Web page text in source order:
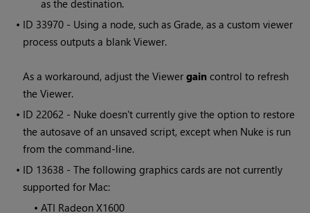
as the destination.
• ID 33970 - Using a node, such as Grade, as a custom viewer
process outputs a blank Viewer.
As a workaround, adjust the Viewergain control to refresh
the Viewer.
• ID22062 - Nuke doesn't currently give the option to restore
the autosave of an unsaved script, except when Nuke is run
from the command-line.
• ID 13638 - The following graphics cards are not currently
supported for Mac:
•ATI Radeon X1600